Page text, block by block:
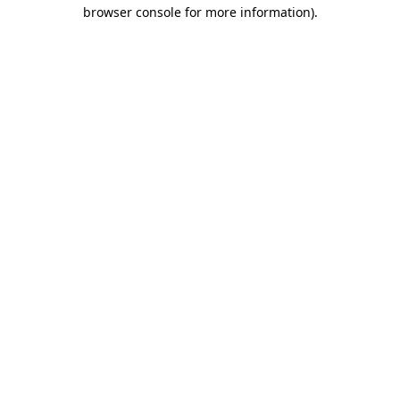
browser console for more information).